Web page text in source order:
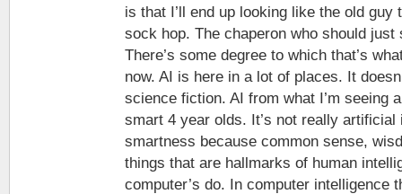
is that I’ll end up looking like the old guy
sock hop. The chaperon who should
There’s some degree to which that’s
now. AI is here in a lot of places. It
science fiction. AI from what I’m seeing
smart 4 year olds. It’s not really artificial
smartness because common sense,
things that are hallmarks of human
computer’s do. In computer intelligence